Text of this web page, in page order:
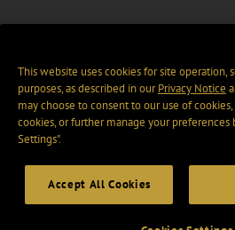
This website uses cookies for site operation,
purposes, as described in ourPrivacy Notice
may choose to consent to our use of
cookies, or further manage your preferences
Settings".
Accept All Cookies